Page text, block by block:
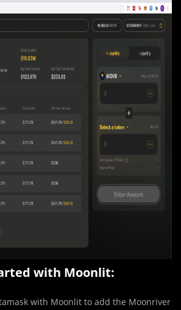
with Moonlit:
with Moonlit to add the Moonriver